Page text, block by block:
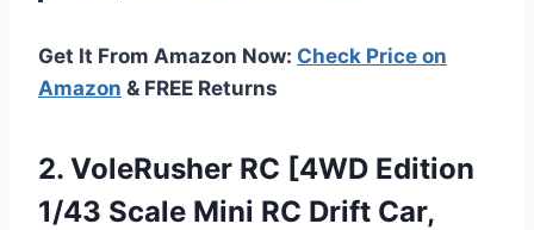
Get It From Amazon Now: Check Price on
Amazon & FREE Returns
2. VoleRusher RC [4WD Edition
1/43 Scale Mini RC Drift Car,